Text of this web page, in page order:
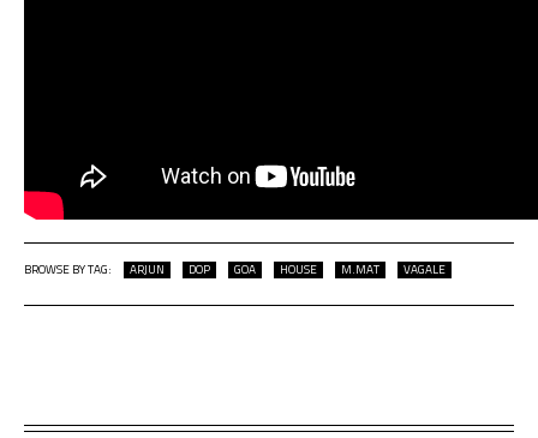
BROWSE BY TAG: ARJUN DOP GOA HOUSE M.MAT VAGALE